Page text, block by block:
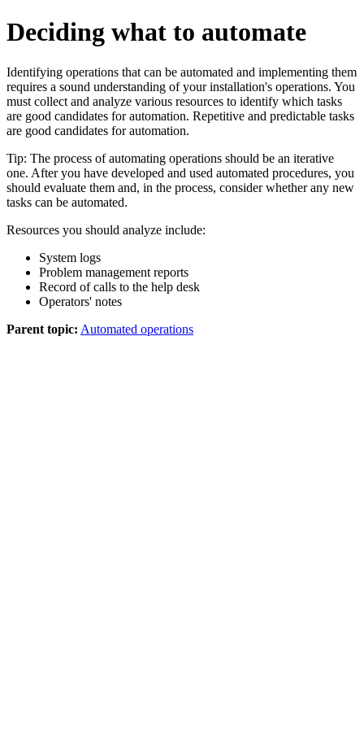
Deciding what to automate
Identifying operations that can be automated and implementing them
requires a sound understanding of your installation's operations. You
must collect and analyze various resources to identify which tasks
are good candidates for automation. Repetitive and predictable tasks
are good candidates for automation.
Tip: The process of automating operations should be an iterative
one. After you have developed and used automated procedures, you
should evaluate them and, in the process, consider whether any new
tasks can be automated.
Resources you should analyze include:
System logs
Problem management reports
Record of calls to the help desk
Operators' notes
Parent topic: Automated operations